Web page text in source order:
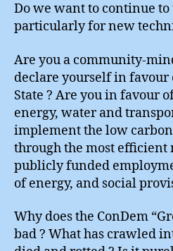
Do we want to continue
particularly for new
Are you a community-
declare yourself in favour
State ? Are you in favour
energy, water and
implement the low
through the most efficient
publicly funded
of energy, and social
Why does the ConDem
bad ? What has crawled